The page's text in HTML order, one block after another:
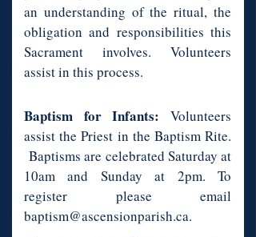
an understanding of the ritual, the
obligation and responsibilities this
Sacrament involves. Volunteers
assist in this process.
Baptism for Infants: Volunteers
assist the Priest in the Baptism Rite.
Baptisms are celebrated Saturday at
10am and Sunday at 2pm. To
register please email
baptism@ascensionparish.ca.